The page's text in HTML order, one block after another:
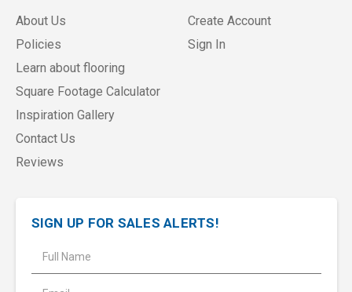
About Us
Policies
Learn about flooring
Square Footage Calculator
Inspiration Gallery
Contact Us
Reviews
Create Account
Sign In
SIGN UP FOR SALES ALERTS!